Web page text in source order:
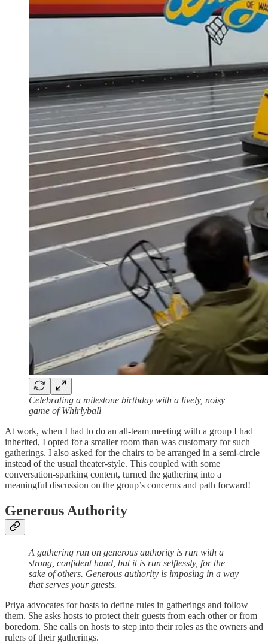
Celebrating a milestone birthday with a lively, noisy
game of Whirlyball
At work, when I had to do an all-team meeting with a group I had
inherited, I opted for a smaller room than was customary for such
gatherings. I also asked for the chairs to be arranged in a semi-circle
instead of the usual theater-style. This coupled with some
conversation-sparking content, turned the gathering into a
meaningful discussion on the group’s concerns and path forward!
Generous Authority
A gathering run on generous authority is run with a
strong, confident hand, but it is run selflessly, for the
sake of others. Generous authority is imposing in a way
that serves your guests.
Priya advocates for hosts to define rules in gatherings and follow
them. She asks hosts to protect their guests from each other or from
boredom. She calls on hosts to step into their roles as the owners and
rulers of their gatherings.